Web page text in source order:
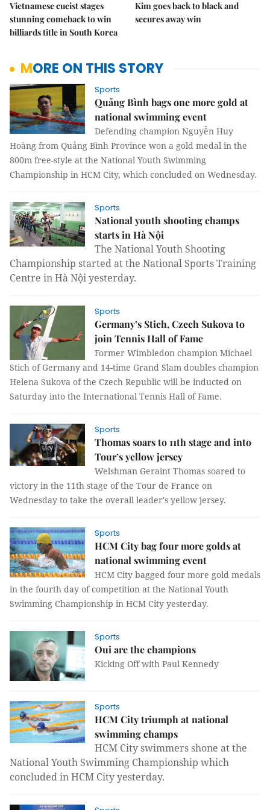
Vietnamese cueist stages
stunning comeback to win
billiards title in South Korea
Kim goes back to black and
secures away win
MORE ON THIS STORY
Sports
Quảng Bình bags one more gold at
national swimming event
Defending champion Nguyễn Huy
Hoàng from Quảng Bình Province won a gold medal in the
800m free-style at the National Youth Swimming
Championship in HCM City, which concluded on Wednesday.
Sports
National youth shooting champs
starts in Hà Nội
The National Youth Shooting
Championship started at the National Sports Training
Centre in Hà Nội yesterday.
Sports
Germany’s Stich, Czech Sukova to
join Tennis Hall of Fame
Former Wimbledon champion Michael
Stich of Germany and 14-time Grand Slam doubles champion
Helena Sukova of the Czech Republic will be inducted on
Saturday into the International Tennis Hall of Fame.
Sports
Thomas soars to 11th stage and into
Tour’s yellow jersey
Welshman Geraint Thomas soared to
victory in the 11th stage of the Tour de France on
Wednesday to take the overall leader's yellow jersey.
Sports
HCM City bag four more golds at
national swimming event
HCM City bagged four more gold medals
in the fourth day of competition at the National Youth
Swimming Championship in HCM City yesterday.
Sports
Oui are the champions
Kicking Off with Paul Kennedy
Sports
HCM City triumph at national
swimming champs
HCM City swimmers shone at the
National Youth Swimming Championship which
concluded in HCM City yesterday.